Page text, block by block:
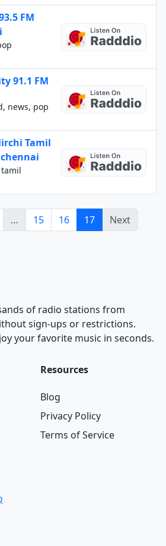
FM
91.1 FM
news, pop
Tamil
tamil
… 15 16 17 Next
of radio stations from
sign-ups or restrictions.
your favorite music in seconds.
Resources
Blog
Privacy Policy
Terms of Service